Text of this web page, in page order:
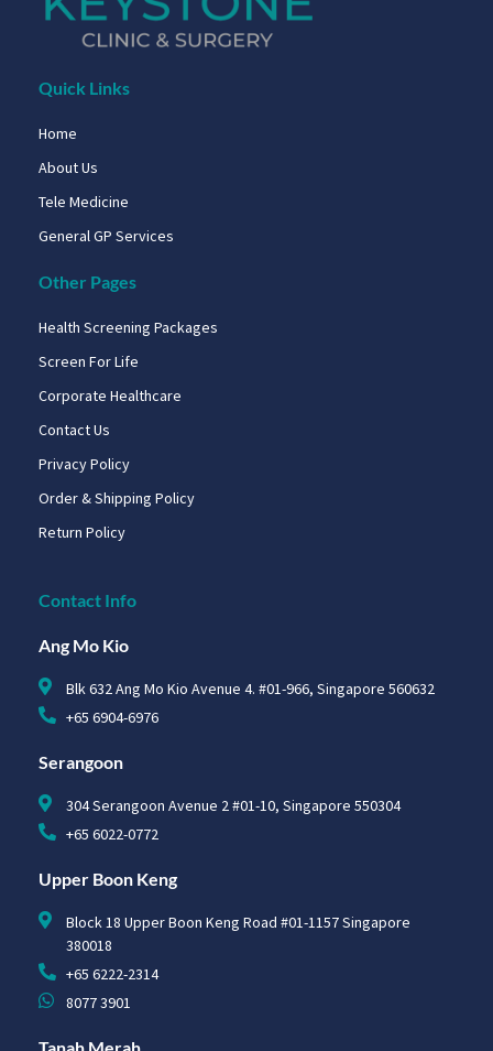
Quick Links
Home
About Us
Tele Medicine
General GP Services
Other Pages
Health Screening Packages
Screen For Life
Corporate Healthcare
Contact Us
Privacy Policy
Order & Shipping Policy
Return Policy
Contact Info
Ang Mo Kio
Blk 632 Ang Mo Kio Avenue 4. #01-966, Singapore 560632
+65 6904-6976
Serangoon
304 Serangoon Avenue 2 #01-10, Singapore 550304
+65 6022-0772
Upper Boon Keng
Block 18 Upper Boon Keng Road #01-1157 Singapore
380018
+65 6222-2314
8077 3901
Tanah Merah